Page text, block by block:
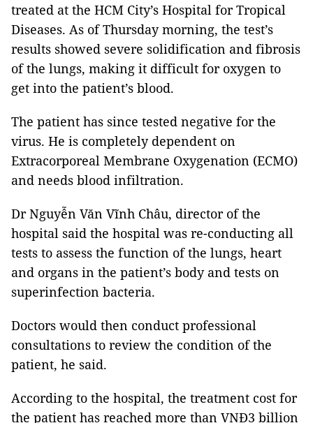
treated at the HCM City’s Hospital for Tropical
Diseases. As of Thursday morning, the test’s
results showed severe solidification and fibrosis
of the lungs, making it difficult for oxygen to
get into the patient’s blood.
The patient has since tested negative for the
virus. He is completely dependent on
Extracorporeal Membrane Oxygenation (ECMO)
and needs blood infiltration.
Dr Nguyễn Văn Vĩnh Châu, director of the
hospital said the hospital was re-conducting all
tests to assess the function of the lungs, heart
and organs in the patient’s body and tests on
superinfection bacteria.
Doctors would then conduct professional
consultations to review the condition of the
patient, he said.
According to the hospital, the treatment cost for
the patient has reached more than VNĐ3 billion